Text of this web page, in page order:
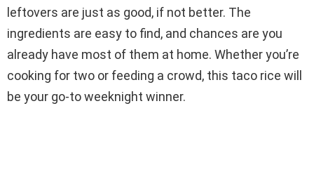
leftovers are just as good, if not better. The
ingredients are easy to find, and chances are you
already have most of them at home. Whether you’re
cooking for two or feeding a crowd, this taco rice will
be your go-to weeknight winner.